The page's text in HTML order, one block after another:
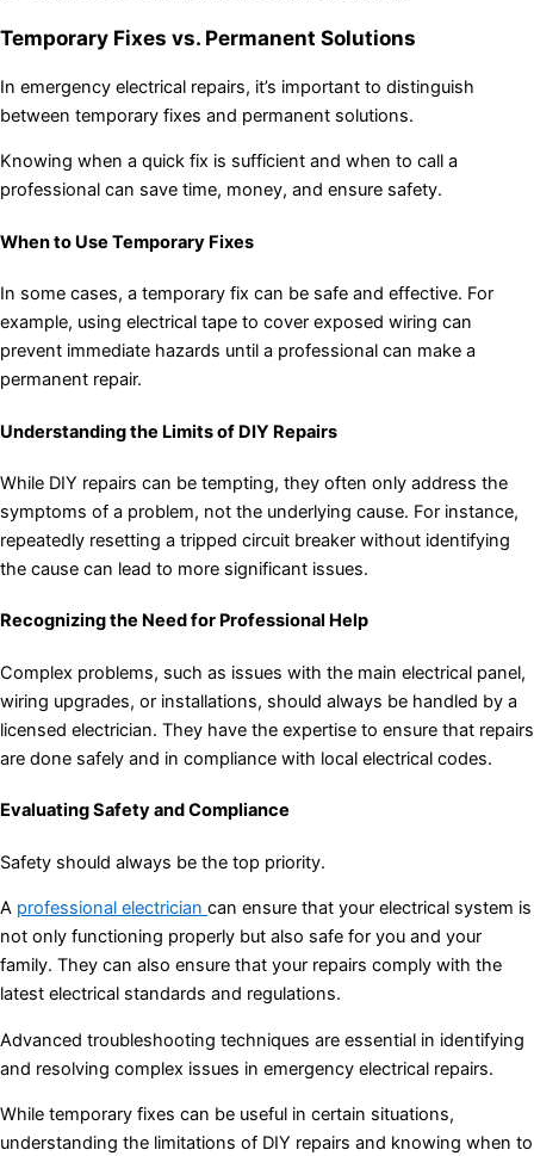
Temporary Fixes vs. Permanent Solutions
In emergency electrical repairs, it’s important to distinguish
between temporary fixes and permanent solutions.
Knowing when a quick fix is sufficient and when to call a
professional can save time, money, and ensure safety.
When to Use Temporary Fixes
In some cases, a temporary fix can be safe and effective. For
example, using electrical tape to cover exposed wiring can
prevent immediate hazards until a professional can make a
permanent repair.
Understanding the Limits of DIY Repairs
While DIY repairs can be tempting, they often only address the
symptoms of a problem, not the underlying cause. For instance,
repeatedly resetting a tripped circuit breaker without identifying
the cause can lead to more significant issues.
Recognizing the Need for Professional Help
Complex problems, such as issues with the main electrical panel,
wiring upgrades, or installations, should always be handled by a
licensed electrician. They have the expertise to ensure that repairs
are done safely and in compliance with local electrical codes.
Evaluating Safety and Compliance
Safety should always be the top priority.
A professional electrician can ensure that your electrical system is
not only functioning properly but also safe for you and your
family. They can also ensure that your repairs comply with the
latest electrical standards and regulations.
Advanced troubleshooting techniques are essential in identifying
and resolving complex issues in emergency electrical repairs.
While temporary fixes can be useful in certain situations,
understanding the limitations of DIY repairs and knowing when to